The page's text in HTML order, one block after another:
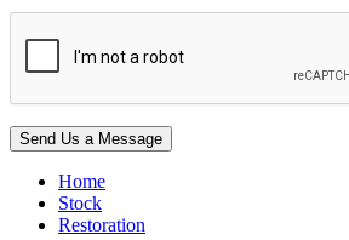
Home
Stock
Restoration